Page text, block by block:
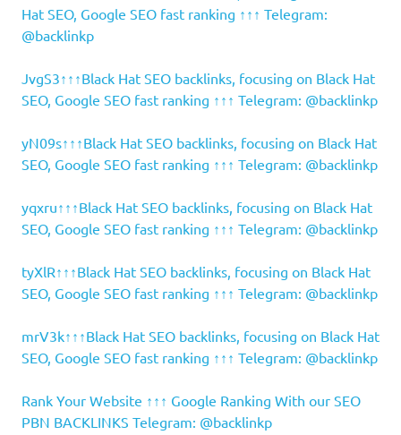
Hat SEO, Google SEO fast ranking ↑↑↑ Telegram:
@backlinkp
JvgS3↑↑↑Black Hat SEO backlinks, focusing on Black Hat
SEO, Google SEO fast ranking ↑↑↑ Telegram: @backlinkp
yN09s↑↑↑Black Hat SEO backlinks, focusing on Black Hat
SEO, Google SEO fast ranking ↑↑↑ Telegram: @backlinkp
yqxru↑↑↑Black Hat SEO backlinks, focusing on Black Hat
SEO, Google SEO fast ranking ↑↑↑ Telegram: @backlinkp
tyXlR↑↑↑Black Hat SEO backlinks, focusing on Black Hat
SEO, Google SEO fast ranking ↑↑↑ Telegram: @backlinkp
mrV3k↑↑↑Black Hat SEO backlinks, focusing on Black Hat
SEO, Google SEO fast ranking ↑↑↑ Telegram: @backlinkp
Rank Your Website ↑↑↑ Google Ranking With our SEO
PBN BACKLINKS Telegram: @backlinkp